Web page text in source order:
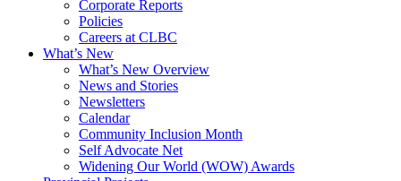
Corporate Reports
Policies
Careers at CLBC
What’s New
What’s New Overview
News and Stories
Newsletters
Calendar
Community Inclusion Month
Self Advocate Net
Widening Our World (WOW) Awards